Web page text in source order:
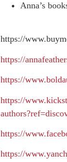
Anna’s
https://
https://
https://
https://
https://
https://